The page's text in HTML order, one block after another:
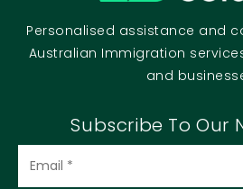
Personalised assistance and
Australian Immigration
and
Subscribe To Our